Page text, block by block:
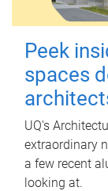
Peek
spaces
UQ's
extraordinary
a few recent
looking at.